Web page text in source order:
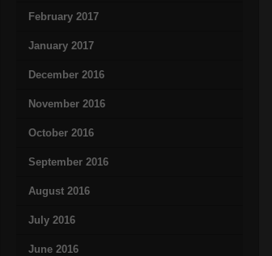
February 2017
January 2017
December 2016
November 2016
October 2016
September 2016
August 2016
July 2016
June 2016